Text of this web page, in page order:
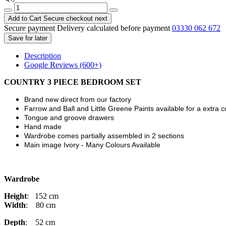
Add to Cart Secure checkout next
Secure payment Delivery calculated before payment 03330 062 672
Save for later
Description
Google Reviews (600+)
COUNTRY 3 PIECE BEDROOM SET
Brand new direct from our factory
Farrow and Ball and Little Greene Paints available for a extra
Tongue and groove drawers
Hand made
Wardrobe comes partially assembled in 2 sections
Main image Ivory - Many Colours Available
Wardrobe
Height: 152 cm
Width: 80 cm
Depth: 52 cm